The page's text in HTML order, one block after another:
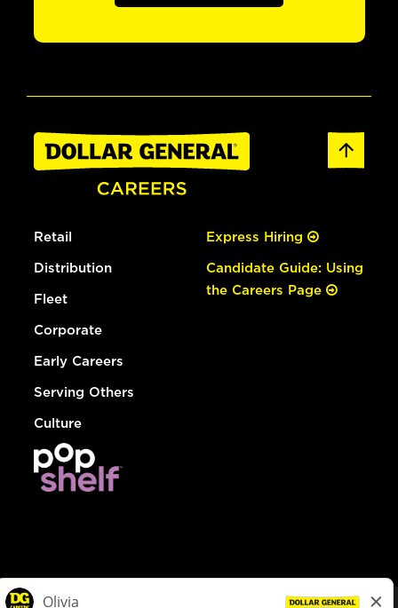
Retail
Distribution
Fleet
Corporate
Early Careers
Serving Others
Culture
Express Hiring
Candidate Guide: Using
the Careers Page